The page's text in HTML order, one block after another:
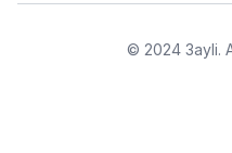
© 2024 3ayli.